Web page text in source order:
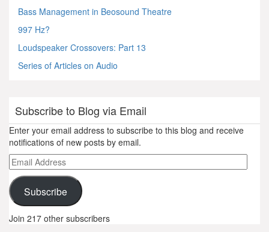
Bass Management in Beosound Theatre
997 Hz?
Loudspeaker Crossovers: Part 13
Series of Articles on Audio
Subscribe to Blog via Email
Enter your email address to subscribe to this blog and receive
notifications of new posts by email.
Email
Address
Subscribe
Join 217 other subscribers